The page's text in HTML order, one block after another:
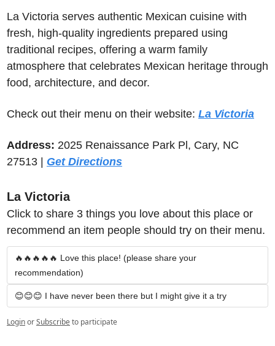
La Victoria serves authentic Mexican cuisine with
fresh, high-quality ingredients prepared using
traditional recipes, offering a warm family
atmosphere that celebrates Mexican heritage through
food, architecture, and decor.
Check out their menu on their website: La Victoria
Address: 2025 Renaissance Park Pl, Cary, NC
27513 | Get Directions
La Victoria
Click to share 3 things you love about this place or
recommend an item people should try on their menu.
🔥🔥🔥🔥🔥 Love this place! (please share your
recommendation)
😊😊😊 I have never been there but I might give it a try
LoginorSubscribeto participate